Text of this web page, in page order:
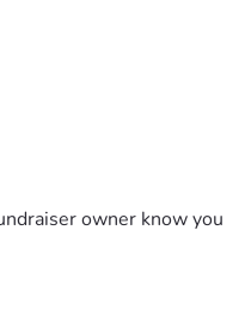
owner know you